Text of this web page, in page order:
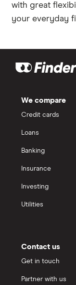
with great
your everyday
We compare
Credit cards
Loans
Banking
Insurance
Investing
Utilities
Contact us
Get in touch
Partner with us